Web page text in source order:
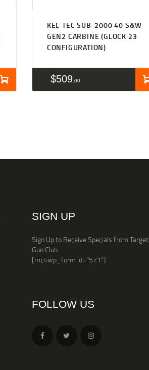
KEL-TEC SUB-2000 40 S&W
GEN2 CARBINE (GLOCK 23
CONFIGURATION)
$509 00
SIGN UP
Sign Up to Receive Specials from Target
Gun Club
[mc4wp_form id="571"]
FOLLOW US